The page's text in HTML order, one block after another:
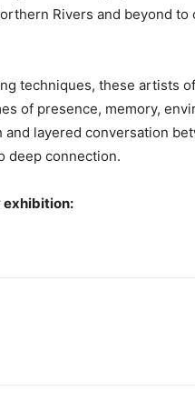
Rivers and beyond to
techniques, these artists
of presence, memory,
layered conversation
deep connection.
exhibition: